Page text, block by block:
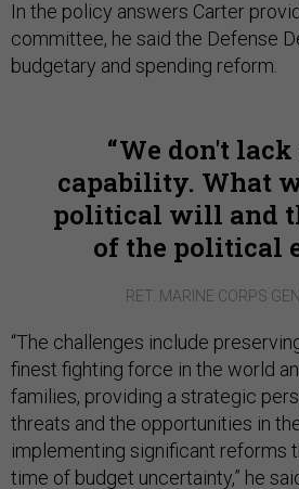
In the policy answers Carter
committee, he said the Defense
budgetary and spending reform.
We don't
capability. What
political will and
of the political
RET. MARINE CORPS
“The challenges include
finest fighting force in the world
families, providing a strategic
threats and the opportunities in
implementing significant reforms
time of budget uncertainty,” he